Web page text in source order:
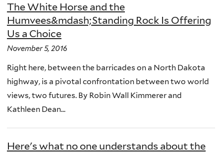
The White Horse and the
Humvees&mdash;Standing Rock Is Offering
Us a Choice
November 5, 2016
Right here, between the barricades on a North Dakota
highway, is a pivotal confrontation between two world
views, two futures. By Robin Wall Kimmerer and
Kathleen Dean...
Here's what no one understands about the